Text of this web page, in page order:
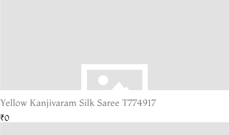
Yellow Kanjivaram Silk Saree T774917
₹0